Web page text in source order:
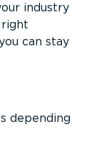
industry
can stay
depending